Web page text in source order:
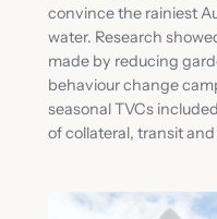
convince the rainiest
water. Research
made by reducing
behaviour change
seasonal TVCs
of collateral, transit and